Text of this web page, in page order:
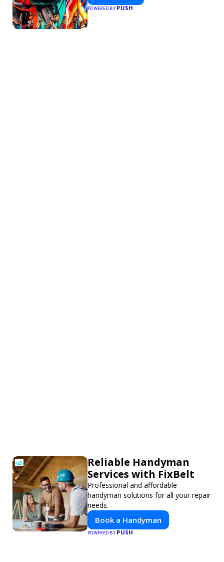
POWERED BYPUSH
Reliable Handyman
Services with FixBelt
Professional and affordable
handyman solutions for all your repair
needs.
Book a Handyman
POWERED BYPUSH